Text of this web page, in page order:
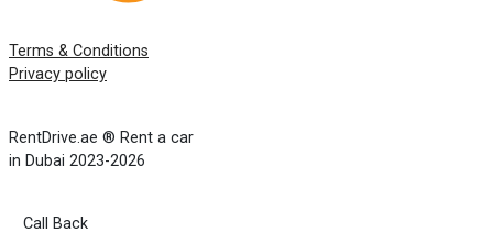
Terms & Conditions
Privacy policy
RentDrive.ae ® Rent a car
in Dubai 2023-2026
Call Back